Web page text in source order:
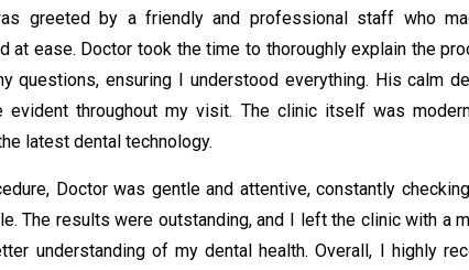
greeted by a friendly and professional staff who
at ease. Doctor took the time to thoroughly explain the
questions, ensuring I understood everything. His calm
evident throughout my visit. The clinic itself was
latest dental technology.
Doctor was gentle and attentive, constantly
The results were outstanding, and I left the clinic with a
understanding of my dental health. Overall, I highly